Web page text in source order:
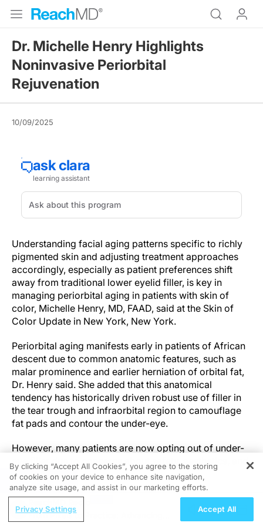
Dr. Michelle Henry Highlights
Noninvasive Periorbital
Rejuvenation
10/09/2025
Understanding facial aging patterns specific to richly
pigmented skin and adjusting treatment approaches
accordingly, especially as patient preferences shift
away from traditional lower eyelid filler, is key in
managing periorbital aging in patients with skin of
color, Michelle Henry, MD, FAAD, said at the Skin of
Color Update in New York, New York.
Periorbital aging manifests early in patients of African
descent due to common anatomic features, such as
malar prominence and earlier herniation of orbital fat,
Dr. Henry said. She added that this anatomical
tendency has historically driven robust use of filler in
the tear trough and infraorbital region to camouflage
fat pads and contour the under-eye.
However, many patients are now opting out of under-
eye filler due to concerns about safety, aesthetics, and
overtreatment.
“We can still achieve good results with filler,” Dr. Henry
said, “but we may have overused it for a period of
REGISTER
From Pixels to Practice: Advancing
By clicking “Accept All Cookies”, you agree to the storing
of cookies on your device to enhance site navigation,
analyze site usage, and assist in our marketing efforts.
Privacy Settings Accept All